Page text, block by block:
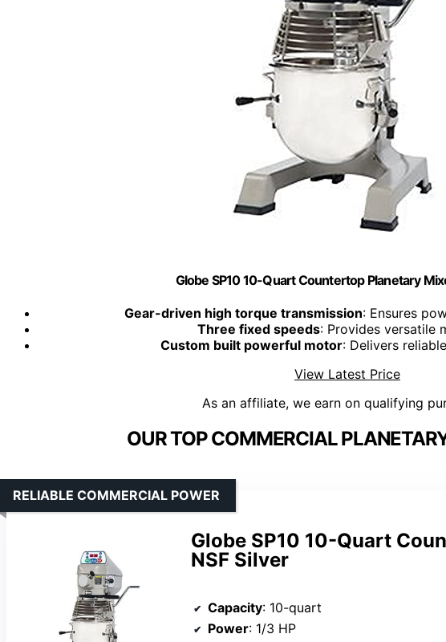
Globe SP10 10-Quart Countertop Planetary
Gear-driven high torque transmission: Ensures
Three fixed speeds: Provides versatile
Custom built powerful motor: Delivers
View Latest Price
As an affiliate, we earn on qualifying
OUR TOP COMMERCIAL
Globe SP10 10-Quart
NSF Silver
RELIABLE COMMERCIAL POWER
Capacity: 10-quart
Power: 1/3 HP